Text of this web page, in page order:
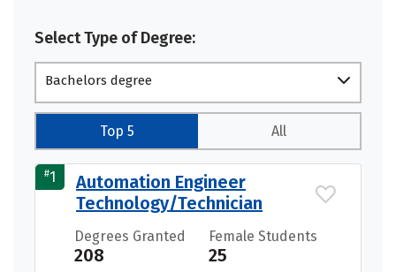
Select Type of Degree:
Bachelors degree
Top 5 All
#1
Automation Engineer
Technology/Technician
Degrees Granted
208
Female Students
25